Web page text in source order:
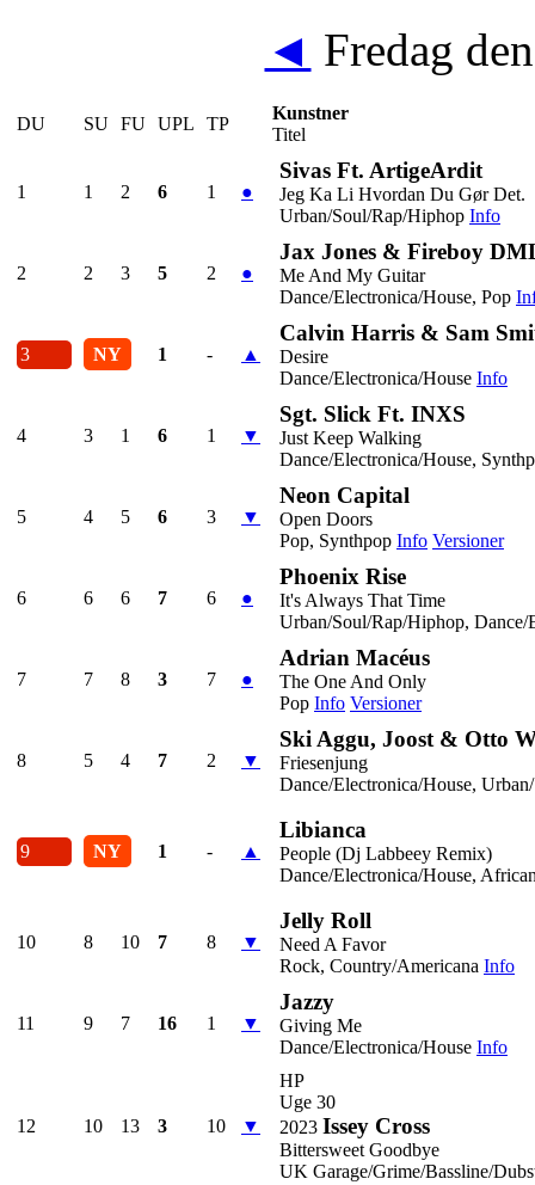
◄ Fredag
DU SU FU UPL TP
Kunstner
Titel
1 1 2 6 1 ●
Sivas Ft. ArtigeArdit
Jeg Ka Li Hvordan Du Gør Det.
Urban/Soul/Rap/Hiphop Info
2 2 3 5 2 ●
Jax Jones & Fireboy
Me And My Guitar
Dance/Electronica/House, Pop
3 NY 1 - ▲
Calvin Harris & Sam
Desire
Dance/Electronica/House Info
4 3 1 6 1 ▼
Sgt. Slick Ft. INXS
Just Keep Walking
Dance/Electronica/House,
5 4 5 6 3 ▼
Neon Capital
Open Doors
Pop, Synthpop Info Versioner
6 6 6 7 6 ●
Phoenix Rise
It's Always That Time
Urban/Soul/Rap/Hiphop, Dance/
7 7 8 3 7 ●
Adrian Macéus
The One And Only
Pop Info Versioner
8 5 4 7 2 ▼
Ski Aggu, Joost & Otto
Friesenjung
Dance/Electronica/House,
9 NY 1 - ▲
Libianca
People (Dj Labbeey Remix)
Dance/Electronica/House,
10 8 10 7 8 ▼
Jelly Roll
Need A Favor
Rock, Country/Americana Info
11 9 7 16 1 ▼
Jazzy
Giving Me
Dance/Electronica/House Info
12 10 13 3 10 ▼
HP
Uge 30
2023 Issey Cross
Bittersweet Goodbye
UK Garage/Grime/Bassline/